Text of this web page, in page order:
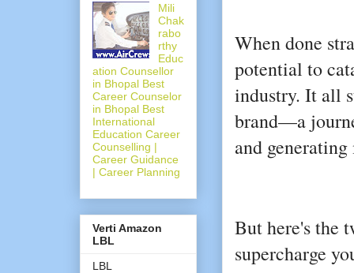
When done
potential to
industry. It all
brand—a
and
But here's the
supercharge
Mili
Chak
rabo
rthy
Educ
ation Counsellor
in Bhopal Best
Career Counselor
in Bhopal Best
International
Education Career
Counselling |
Career Guidance
| Career Planning
Verti Amazon
LBL
LBL